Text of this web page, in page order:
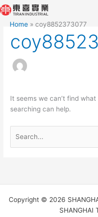
Skip
to
content
Home coy8852373077
It seems we can’t find
searching can help.
Search
for:
Copyright © 2026
SHANGHAI